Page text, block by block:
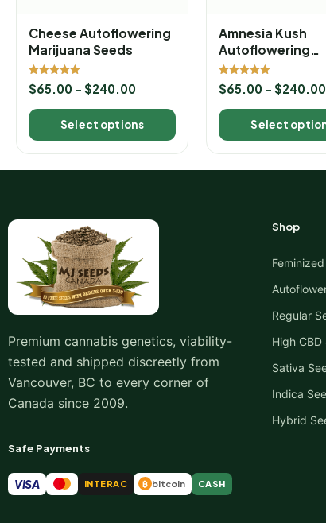
Cheese Autoflowering
Marijuana Seeds
Rated
5.00
$65.00 – $240.00
Select options
Amnesia Kush
Autoflowering
Marijuana Seeds
Rated
5.00
$65.00 – $240.00
Select
Premium cannabis genetics, viability-
tested and shipped discreetly from
Vancouver, BC to every corner of
Canada since 2009.
Safe Payments
VISA INTERAC ₿ bitcoin CASH
Shop
Regular
High CBD
Sativa
Indica
Hybrid